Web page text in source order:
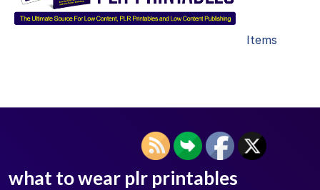
Items
what to wear plr printables